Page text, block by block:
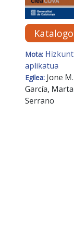
Mota:
aplikatua
Egilea: Jone
García,
Serrano